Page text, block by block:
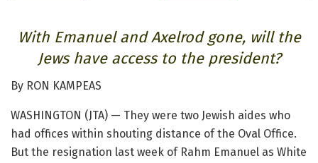
With Emanuel and Axelrod gone, will the
Jews have access to the president?
By RON KAMPEAS
WASHINGTON (JTA) — They were two Jewish aides who
had offices within shouting distance of the Oval Office.
But the resignation last week of Rahm Emanuel as White